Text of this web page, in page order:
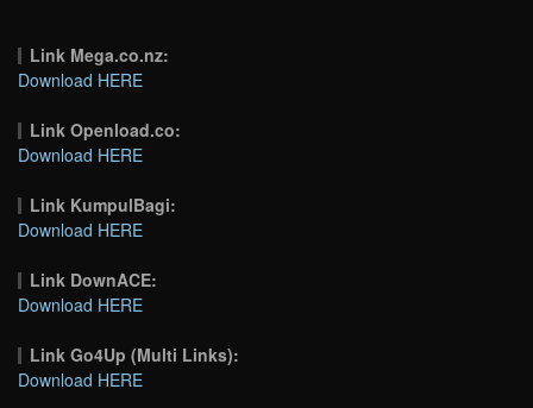
Link Mega.co.nz:
Download HERE
Link Openload.co:
Download HERE
Link KumpulBagi:
Download HERE
Link DownACE:
Download HERE
Link Go4Up (Multi Links):
Download HERE